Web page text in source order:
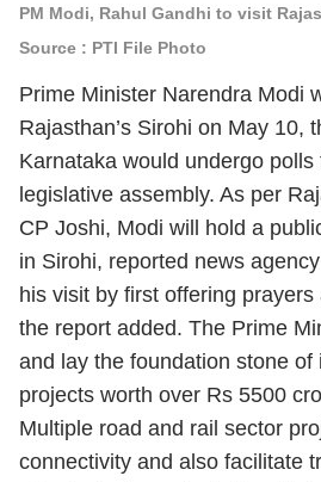
PM Modi, Rahul Gandhi to visit
Source : PTI File Photo
Prime Minister Narendra Modi
Rajasthan’s Sirohi on May 10,
Karnataka would undergo
legislative assembly. As per
CP Joshi, Modi will hold a
in Sirohi, reported news
his visit by first offering
the report added. The Prime
and lay the foundation stone of
projects worth over Rs 5500
Multiple road and rail sector
connectivity and also facilitate